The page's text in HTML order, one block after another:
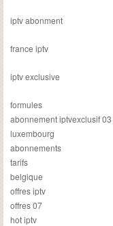
iptv abonment
france iptv
iptv exclusive
formules
abonnement iptvexclusif 03
luxembourg
abonnements
tarifs
belgique
offres iptv
offres 07
hot iptv